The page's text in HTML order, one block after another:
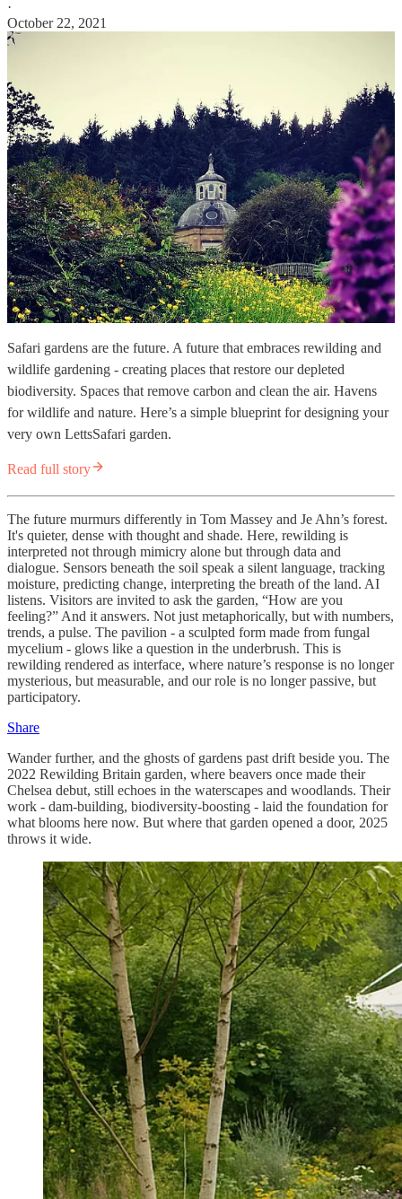
·
October 22, 2021
Safari gardens are the future. A future that embraces rewilding and
wildlife gardening - creating places that restore our depleted
biodiversity. Spaces that remove carbon and clean the air. Havens
for wildlife and nature. Here’s a simple blueprint for designing your
very own LettsSafari garden.
Read full story
The future murmurs differently in Tom Massey and Je Ahn’s forest.
It's quieter, dense with thought and shade. Here, rewilding is
interpreted not through mimicry alone but through data and
dialogue. Sensors beneath the soil speak a silent language, tracking
moisture, predicting change, interpreting the breath of the land. AI
listens. Visitors are invited to ask the garden, “How are you
feeling?” And it answers. Not just metaphorically, but with numbers,
trends, a pulse. The pavilion - a sculpted form made from fungal
mycelium - glows like a question in the underbrush. This is
rewilding rendered as interface, where nature’s response is no longer
mysterious, but measurable, and our role is no longer passive, but
participatory.
Share
Wander further, and the ghosts of gardens past drift beside you. The
2022 Rewilding Britain garden, where beavers once made their
Chelsea debut, still echoes in the waterscapes and woodlands. Their
work - dam-building, biodiversity-boosting - laid the foundation for
what blooms here now. But where that garden opened a door, 2025
throws it wide.